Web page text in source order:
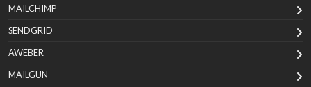
MAILCHIMP
SENDGRID
AWEBER
MAILGUN